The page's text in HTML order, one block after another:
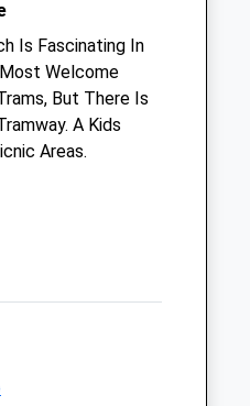
can be outside
18:00
can be outside
can be outside
Is Fascinating In
Welcome
But There Is
A Kids
Areas.